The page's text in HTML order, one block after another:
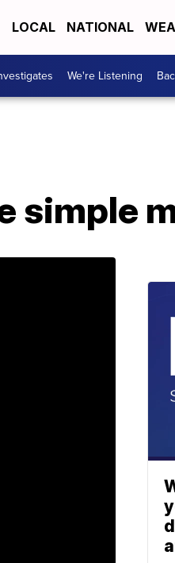
LOCAL NATIONAL
We're Listening
simple